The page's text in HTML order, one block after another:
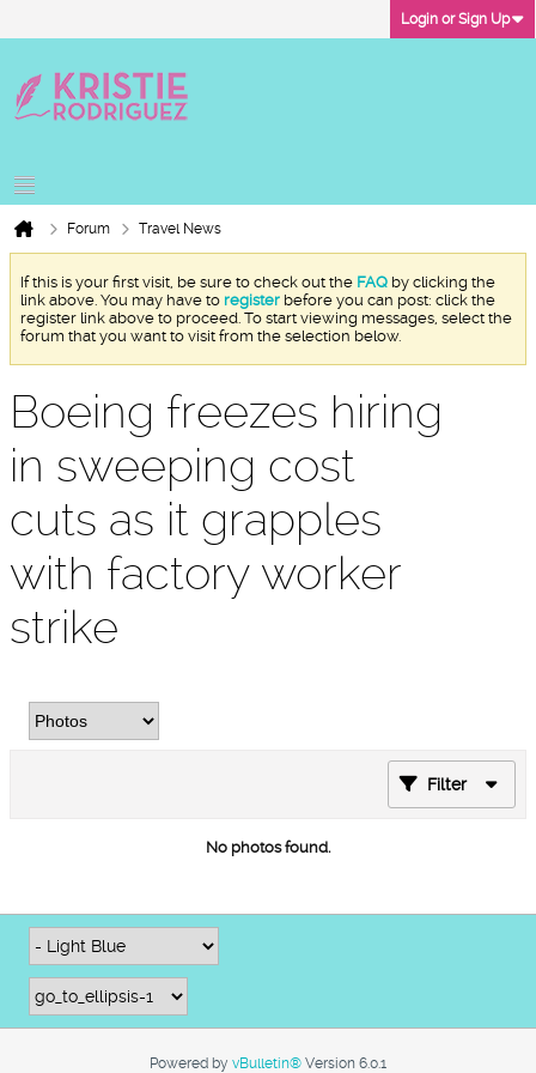
Login or Sign Up
Forum Travel News
If this is your first visit, be sure to check out the FAQ by clicking the
link above. You may have to register before you can post: click the
register link above to proceed. To start viewing messages, select the
forum that you want to visit from the selection below.
Boeing freezes hiring
in sweeping cost
cuts as it grapples
with factory worker
strike
Filter
No photos found.
Powered by vBulletin® Version 6.0.1